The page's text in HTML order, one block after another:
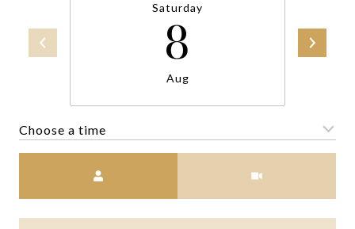
Saturday
8
Aug
Choose a time